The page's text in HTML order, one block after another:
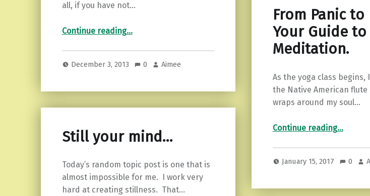
From Panic to
Your Guide to
Meditation.
As the yoga class begins,
the Native American flute
wraps around my soul…
Continue reading“From Panic to Peace…Your Guide to
…
January 15, 2017 0
all, if you have not…
Continue reading…
December 3, 2013 0 Aimee
Still your mind…
Today’s random topic post is one that is
almost impossible for me. I work very
hard at creating stillness. That…